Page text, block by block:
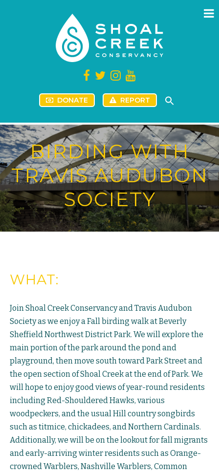
DONATE REPORT
BIRDING WITH
TRAVIS AUDUBON
SOCIETY
WHAT:
Join Shoal Creek Conservancy and Travis Audubon
Society as we enjoy a Fall birding walk at Beverly
Sheffield Northwest District Park. We will explore the
main portion of the park around the pond and
playground, then move south toward Park Street and
the open section of Shoal Creek at the end of Park. We
will hope to enjoy good views of year-round residents
including Red-Shouldered Hawks, various
woodpeckers, and the usual Hill country songbirds
such as titmice, chickadees, and Northern Cardinals.
Additionally, we will be on the lookout for fall migrants
and early-arriving winter residents such as Orange-
crowned Warblers, Nashville Warblers, Common